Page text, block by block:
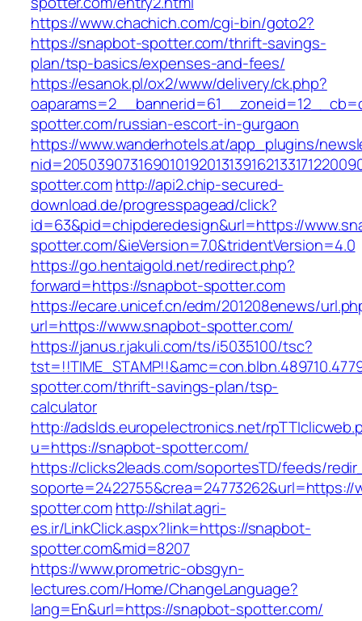
https://www.chachich.com/cgi-bin/goto2?
https://snapbot-spotter.com/thrift-savings-
plan/tsp-basics/expenses-and-fees/
https://esanok.pl/ox2/www/delivery/ck.php?
spotter.com/russian-escort-in-gurgaon
https://www.wanderhotels.at/app_plugins/
spotter.comhttp://api2.chip-secured-
download.de/progresspagead/click?
id=63&pid=chipderedesign&url=https://
spotter.com/&ieVersion=7.0&tridentVersion=4.0
https://go.hentaigold.net/redirect.php?
forward=https://snapbot-spotter.com
https://ecare.unicef.cn/edm/201208enews/
url=https://www.snapbot-spotter.com/
https://janus.r.jakuli.com/ts/i5035100/tsc?
spotter.com/thrift-savings-plan/tsp-
calculator
http://adslds.europelectronics.net/
u=https://snapbot-spotter.com/
https://clicks2leads.com/soportesTD/feeds/
soporte=2422755&crea=24773262&url=https://
spotter.comhttp://shilat.agri-
es.ir/LinkClick.aspx?link=https://snapbot-
spotter.com&mid=8207
https://www.prometric-obsgyn-
lectures.com/Home/ChangeLanguage?
lang=En&url=https://snapbot-spotter.com/